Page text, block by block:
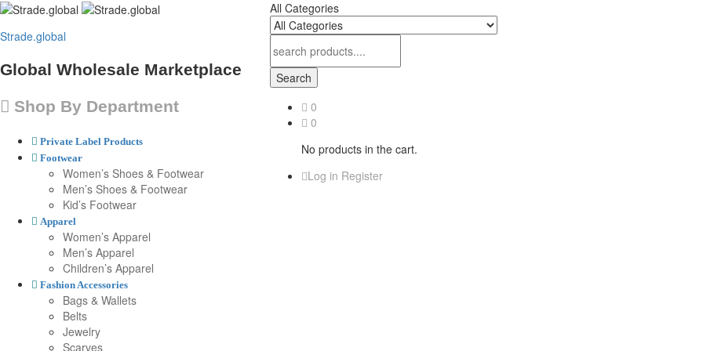
Strade.global
Global Wholesale Marketplace
Shop By Department
Private Label Products
Footwear
Women’s Shoes & Footwear
Men’s Shoes & Footwear
Kid’s Footwear
Apparel
Women’s Apparel
Men’s Apparel
Children’s Apparel
Fashion Accessories
Bags & Wallets
Belts
Jewelry
Scarves
All Categories
Search
0
0
No products in the cart.
Log in Register